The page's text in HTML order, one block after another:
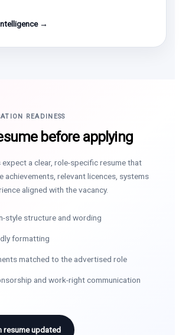
→
READINESS
before applying
a clear, role-specific resume that
achievements, relevant licences, systems
aligned with the vacancy.
style structure and wording
formatting
matched to the advertised role
and work-right communication
resume updated